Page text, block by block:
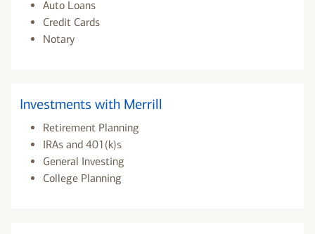
Auto Loans
Credit Cards
Notary
Investments with Merrill
Retirement Planning
IRAs and 401(k)s
General Investing
College Planning